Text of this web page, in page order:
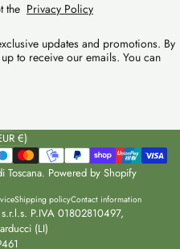
the Privacy Policy
updates and promotions. By
to receive our emails. You can
Powered by Shopify
Shipping policyContact information
region
€)
P.IVA 01802810497,
(LI)